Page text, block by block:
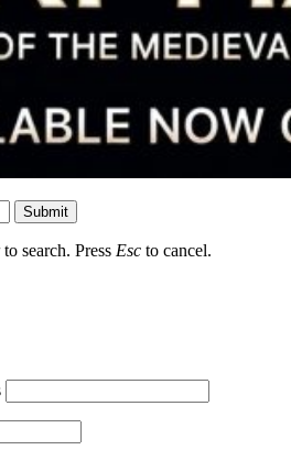
Submit
to search. Press Esc to cancel.